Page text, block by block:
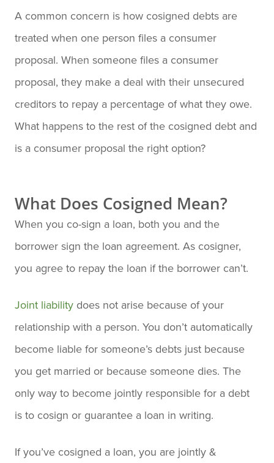
A common concern is how cosigned debts are
treated when one person files a consumer
proposal. When someone files a consumer
proposal, they make a deal with their unsecured
creditors to repay a percentage of what they owe.
What happens to the rest of the cosigned debt and
is a consumer proposal the right option?
What Does Cosigned Mean?
When you co-sign a loan, both you and the
borrower sign the loan agreement. As cosigner,
you agree to repay the loan if the borrower can’t.
Joint liability does not arise because of your
relationship with a person. You don’t automatically
become liable for someone’s debts just because
you get married or because someone dies. The
only way to become jointly responsible for a debt
is to cosign or guarantee a loan in writing.
If you’ve cosigned a loan, you are jointly &